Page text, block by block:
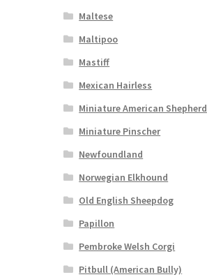
Maltese
Maltipoo
Mastiff
Mexican Hairless
Miniature American Shepherd
Miniature Pinscher
Newfoundland
Norwegian Elkhound
Old English Sheepdog
Papillon
Pembroke Welsh Corgi
Pitbull (American Bully)